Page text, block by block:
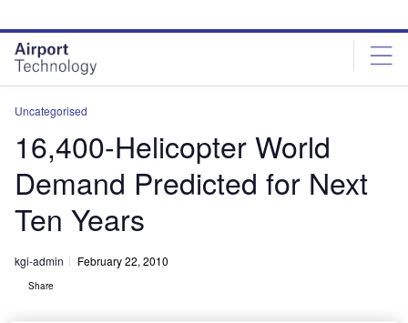
site
menu
page
content
Uncategorised
16,400-Helicopter World
Demand Predicted for Next
Ten Years
kgi-admin February 22, 2010
Share